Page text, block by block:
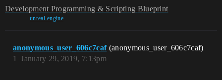
Development Programming & Scripting Blueprint
unreal-engine
anonymous_user_606c7caf (anonymous_user_606c7caf)
January 29, 2019, 7:13pm
1